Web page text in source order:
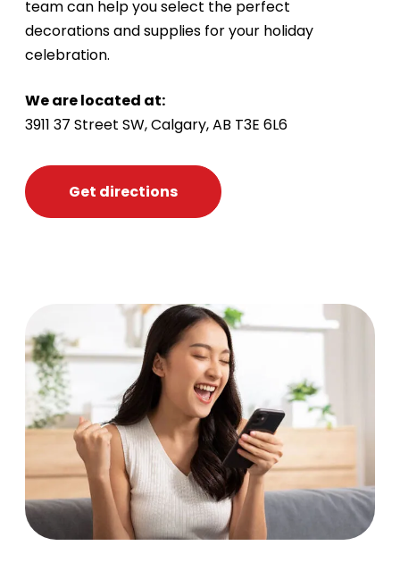
team can help you select the perfect
decorations and supplies for your holiday
celebration.
We are located at:
3911 37 Street SW, Calgary, AB T3E 6L6
Get directions